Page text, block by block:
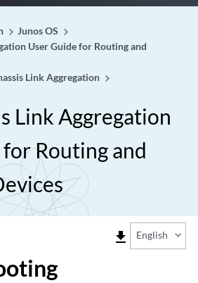
Junos OS
User Guide for Routing and
Link Aggregation
Link Aggregation
Routing and
file_download English